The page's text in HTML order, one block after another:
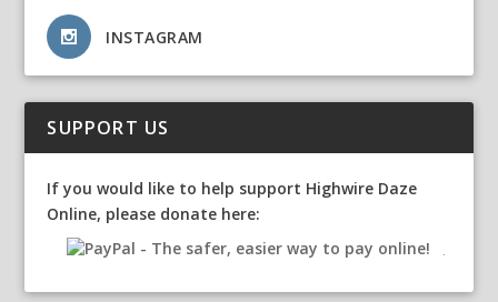
INSTAGRAM
SUPPORT US
If you would like to help support Highwire Daze
Online, please donate here: